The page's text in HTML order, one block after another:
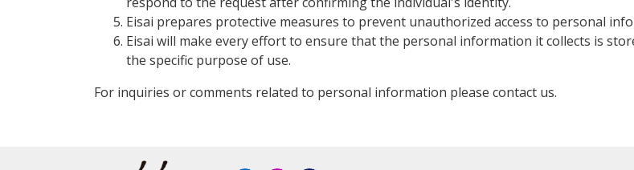
Eisai prepares protective measures to prevent unauthorized access to personal
Eisai will make every effort to ensure that the personal information it collects is
the specific purpose of use.
For inquiries or comments related to personal information please contact us.